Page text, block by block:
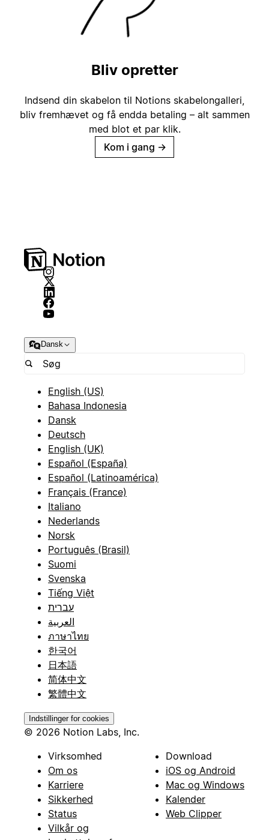
Bliv opretter
Indsend din skabelon til Notions skabelongalleri,
bliv fremhævet og få endda betaling – alt sammen
med blot et par klik.
Kom i gang →
Dansk
English (US)
Bahasa Indonesia
Dansk
Deutsch
English (UK)
Español (España)
Español (Latinoamérica)
Français (France)
Italiano
Nederlands
Norsk
Português (Brasil)
Suomi
Svenska
Tiếng Việt
עברית
العربية
ภาษาไทย
한국어
日本語
简体中文
繁體中文
Indstillinger for cookies
© 2026 Notion Labs, Inc.
Virksomhed
Om os
Karriere
Sikkerhed
Status
Vilkår og
Download
iOS og Android
Mac og Windows
Kalender
Web Clipper